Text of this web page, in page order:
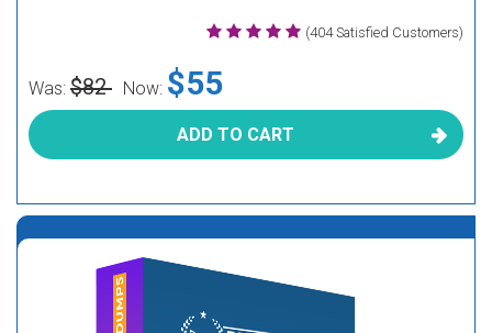
(404 Satisfied Customers)
Was: $82 Now: $55
ADD TO CART